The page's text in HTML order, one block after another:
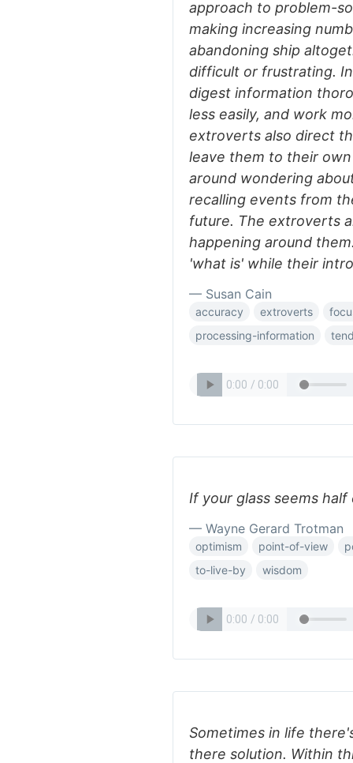
approach to problem-
making increasing
abandoning ship
difficult or frustrating.
digest information
less easily, and work
extroverts also direct
leave them to their
around wondering
recalling events from
future. The extroverts
happening around
'what is' while their
— Susan Cain
accuracy extroverts
processing-information
If your glass seems half
— Wayne Gerard Trotman
optimism point-of-view
to-live-by
wisdom
Sometimes in life
there solution. Within